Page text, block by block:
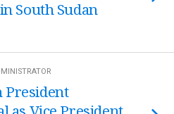
South Sudan
President